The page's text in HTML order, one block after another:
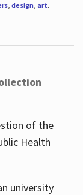
, design, art.
of the
Health
university